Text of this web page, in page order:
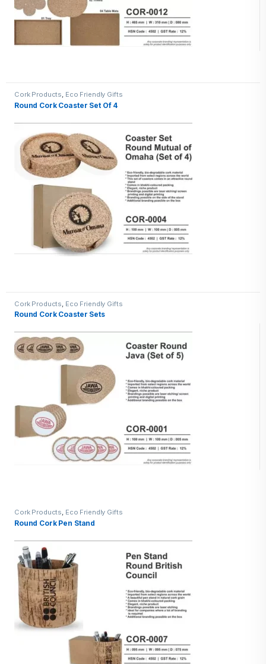
Cork Products Eco Friendly Gifts
Round Cork Coaster Set Of 4
Cork Products Eco Friendly Gifts
Round Cork Coaster Sets
Cork Products, Eco Friendly Gifts
Round Cork Pen Stand